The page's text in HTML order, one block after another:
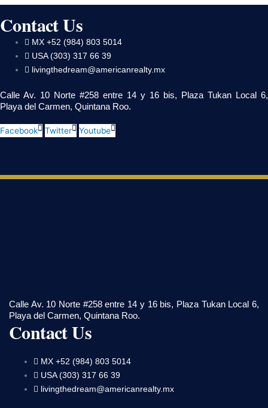
Contact Us
MX +52 (984) 803 5014
USA (303) 317 66 39
livingthedream@americanrealty.mx
Calle Av. 10 Norte #258 entre 14 y 16 bis, Plaza Tukan Local 6,
Playa del Carmen, Quintana Roo.
Facebook Twitter Youtube
Calle Av. 10 Norte #258 entre 14 y 16 bis, Plaza Tukan Local 6,
Playa del Carmen, Quintana Roo.
Contact Us
MX +52 (984) 803 5014
USA (303) 317 66 39
livingthedream@americanrealty.mx